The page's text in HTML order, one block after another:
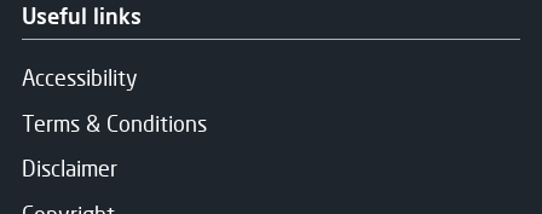
Useful links
Accessibility
Terms & Conditions
Disclaimer